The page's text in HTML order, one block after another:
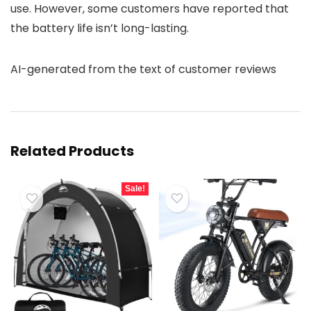
use. However, some customers have reported that
the battery life isn’t long-lasting.
AI-generated from the text of customer reviews
Related Products
Sale!